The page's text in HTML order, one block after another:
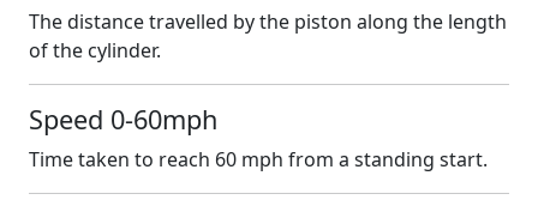
The distance travelled by the piston along the length
of the cylinder.
Speed 0-60mph
Time taken to reach 60 mph from a standing start.